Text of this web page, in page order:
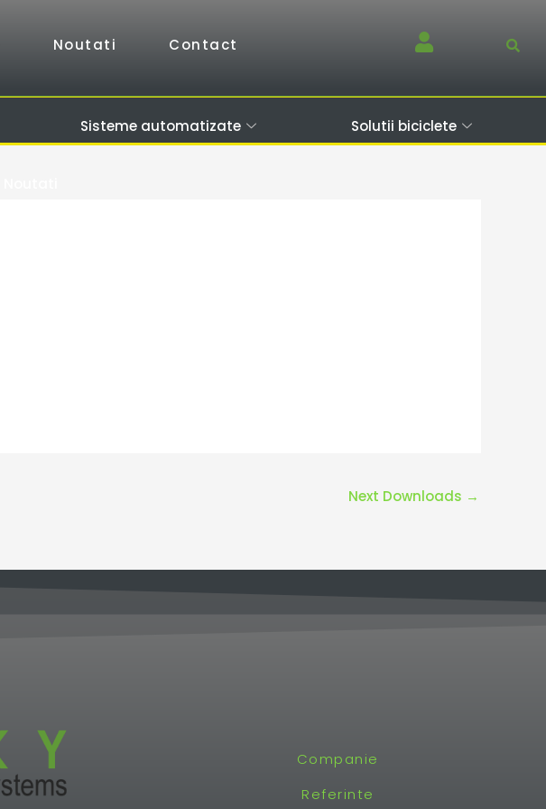
Noutati Contact
Sisteme automatizate Solutii biciclete
Next Downloads →
Companie
Referinte